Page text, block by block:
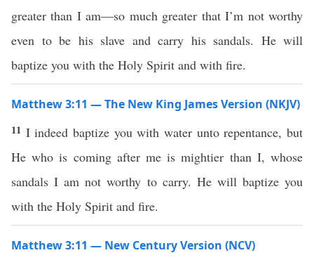
greater than I am—so much greater that I’m not worthy
even to be his slave and carry his sandals. He will
baptize you with the Holy Spirit and with fire.
Matthew 3:11 — The New King James Version (NKJV)
11 I indeed baptize you with water unto repentance, but
He who is coming after me is mightier than I, whose
sandals I am not worthy to carry. He will baptize you
with the Holy Spirit and fire.
Matthew 3:11 — New Century Version (NCV)